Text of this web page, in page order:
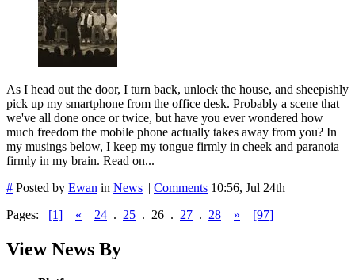
As I head out the door, I turn back, unlock the house, and sheepishly
pick up my smartphone from the office desk. Probably a scene that
we've all done once or twice, but have you ever wondered how
much freedom the mobile phone actually takes away from you? In
my musings below, I keep my tongue firmly in cheek and paranoia
firmly in my brain. Read on...
# Posted by Ewan in News || Comments 10:56, Jul 24th
Pages: [1] « 24 . 25 . 26 . 27 . 28 » [97]
View News By